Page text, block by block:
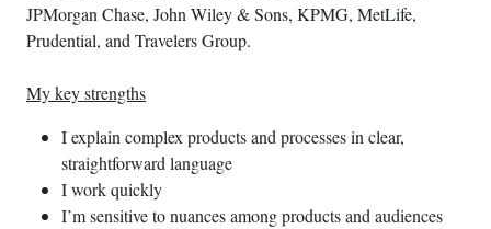
JPMorgan Chase, John Wiley & Sons, KPMG, MetLife,
Prudential, and Travelers Group.
My key strengths
I explain complex products and processes in clear,
straightforward language
I work quickly
I’m sensitive to nuances among products and audiences